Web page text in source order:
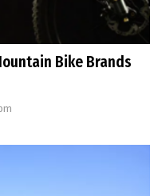
Bike Brands